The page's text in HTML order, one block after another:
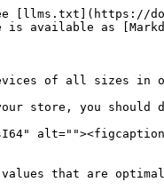
[llms.txt](https://
is available as
of all sizes in
store, you
that are